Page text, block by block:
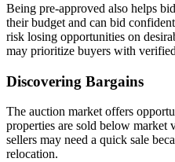
Being pre-approved also helps
their budget and can bid
risk losing opportunities on
may prioritize buyers with
Discovering Bargains
The auction market offers
properties are sold below market
sellers may need a quick sale
relocation.